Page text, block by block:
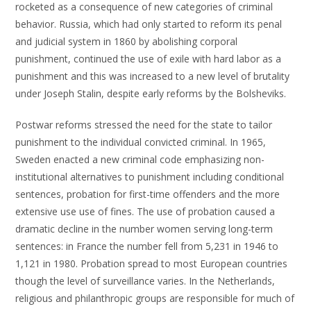
rocketed as a consequence of new categories of criminal
behavior. Russia, which had only started to reform its penal
and judicial system in 1860 by abolishing corporal
punishment, continued the use of exile with hard labor as a
punishment and this was increased to a new level of brutality
under Joseph Stalin, despite early reforms by the Bolsheviks.
Postwar reforms stressed the need for the state to tailor
punishment to the individual convicted criminal. In 1965,
Sweden enacted a new criminal code emphasizing non-
institutional alternatives to punishment including conditional
sentences, probation for first-time offenders and the more
extensive use use of fines. The use of probation caused a
dramatic decline in the number women serving long-term
sentences: in France the number fell from 5,231 in 1946 to
1,121 in 1980. Probation spread to most European countries
though the level of surveillance varies. In the Netherlands,
religious and philanthropic groups are responsible for much of